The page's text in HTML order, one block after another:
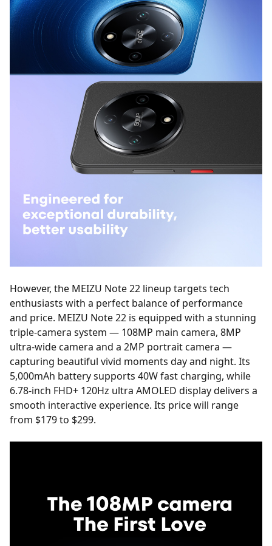
However, the MEIZU Note 22 lineup targets tech
enthusiasts with a perfect balance of performance
and price. MEIZU Note 22 is equipped with a stunning
triple-camera system — 108MP main camera, 8MP
ultra-wide camera and a 2MP portrait camera —
capturing beautiful vivid moments day and night. Its
5,000mAh battery supports 40W fast charging, while
6.78-inch FHD+ 120Hz ultra AMOLED display delivers a
smooth interactive experience. Its price will range
from $179 to $299.